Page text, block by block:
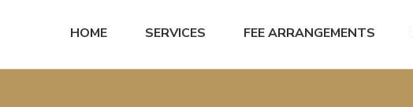
HOME SERVICES FEE ARRANGEMENTS